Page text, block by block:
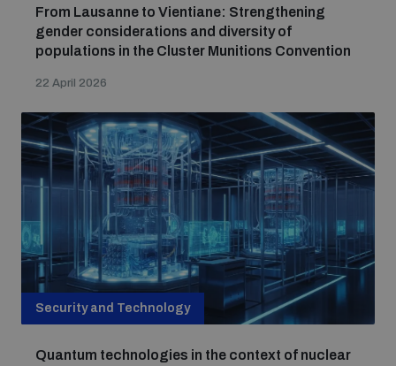
From Lausanne to Vientiane: Strengthening
gender considerations and diversity of
populations in the Cluster Munitions Convention
22 April 2026
Security and Technology
Quantum technologies in the context of nuclear